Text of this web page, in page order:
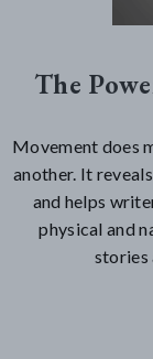
The
Movement does
another. It
and helps
physical and
stories